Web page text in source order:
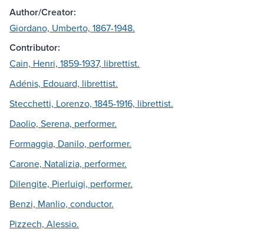
Author/Creator:
Giordano, Umberto, 1867-1948.
Contributor:
Cain, Henri, 1859-1937, librettist.
Adénis, Edouard, librettist.
Stecchetti, Lorenzo, 1845-1916, librettist.
Daolio, Serena, performer.
Formaggia, Danilo, performer.
Carone, Natalizia, performer.
Dilengite, Pierluigi, performer.
Benzi, Manlio, conductor.
Pizzech, Alessio.